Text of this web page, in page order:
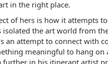
in the right place.
of hers is how it attempts
the art world from
an attempt to connect with
meaningful to hang on
further in his itinerant artist